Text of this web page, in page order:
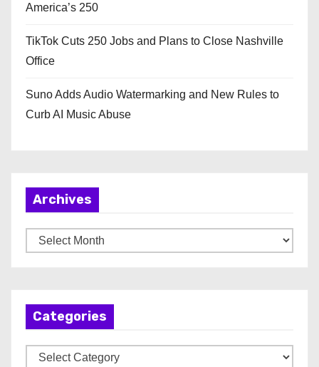
America’s 250
TikTok Cuts 250 Jobs and Plans to Close Nashville
Office
Suno Adds Audio Watermarking and New Rules to
Curb AI Music Abuse
Archives
r
Categories